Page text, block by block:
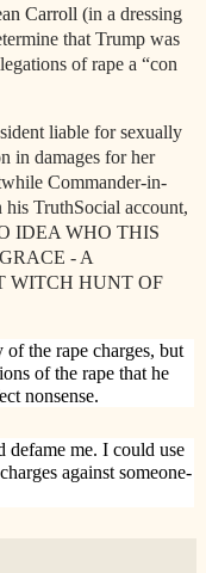
Carroll (in a dressing
that Trump was
of rape a “con
liable for sexually
in damages for her
Commander-in-
TruthSocial account,
IDEA WHO THIS
- A
WITCH HUNT OF
the rape charges, but
of the rape that he
nonsense.
me. I could use
against someone-